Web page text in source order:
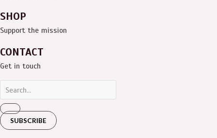
SHOP
Support the mission
CONTACT
Get in touch
SUBSCRIBE